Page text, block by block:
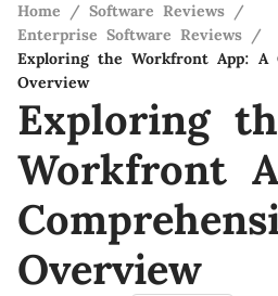
Home / Software Reviews /
Enterprise Software Reviews /
Exploring the Workfront App: A
Overview
Exploring
Workfront
Overview